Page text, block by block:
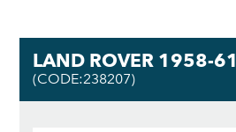
LAND ROVER 1958-61
(CODE:238207)